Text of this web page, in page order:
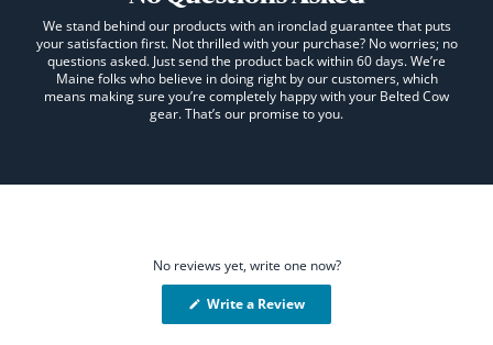
We stand behind our products with an ironclad guarantee that puts
your satisfaction first. Not thrilled with your purchase? No worries; no
questions asked. Just send the product back within 60 days. We’re
Maine folks who believe in doing right by our customers, which
means making sure you’re completely happy with your Belted Cow
gear. That’s our promise to you.
No reviews yet, write one now?
Write a Review(Opens
a